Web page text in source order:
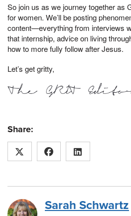
So join us as we journey together as
for women. We’ll be posting
content—everything from interviews
that internship, advice on living
how to more fully follow after Jesus.
Let’s get gritty,
Share:
Sarah Schwartz